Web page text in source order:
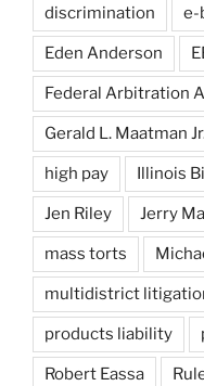
discrimination e-
Eden Anderson
Federal Arbitration
Gerald L. Maatman
high pay Illinois
Jen Riley Jerry
mass torts
multidistrict
products liability
Robert Eassa